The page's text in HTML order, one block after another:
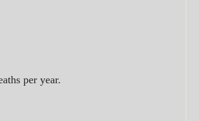
per year.